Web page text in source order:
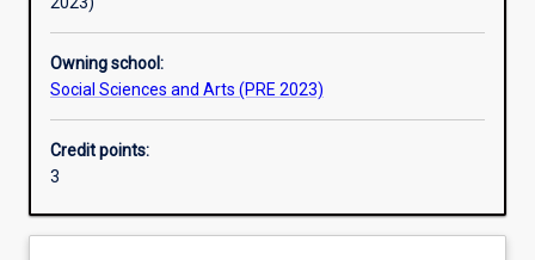
Assessments
Additional information
Owning school:
Social Sciences and Arts (PRE 2023)
Credit points:
3